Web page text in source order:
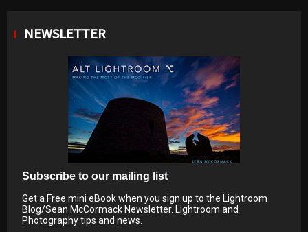
NEWSLETTER
Subscribe to our mailing list
Get a Free mini eBook when you sign up to the Lightroom
Blog/Sean McCormack Newsletter. Lightroom and
Photography tips and news.